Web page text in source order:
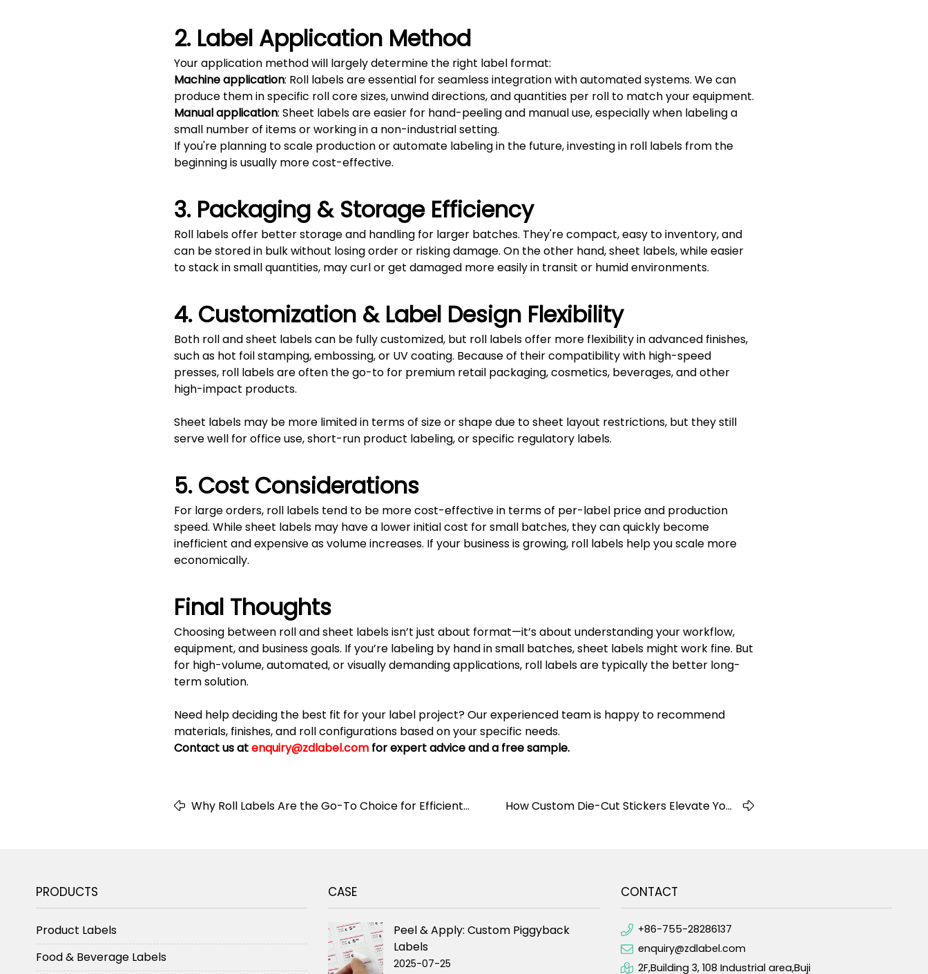
2. Label Application Method
Your application method will largely determine the right label format:
Machine application: Roll labels are essential for seamless integration with automated systems. We can
produce them in specific roll core sizes, unwind directions, and quantities per roll to match your equipment.
Manual application: Sheet labels are easier for hand-peeling and manual use, especially when labeling a
small number of items or working in a non-industrial setting.
If you're planning to scale production or automate labeling in the future, investing in roll labels from the
beginning is usually more cost-effective.
3. Packaging & Storage Efficiency
Roll labels offer better storage and handling for larger batches. They're compact, easy to inventory, and
can be stored in bulk without losing order or risking damage. On the other hand, sheet labels, while easier
to stack in small quantities, may curl or get damaged more easily in transit or humid environments.
4. Customization & Label Design Flexibility
Both roll and sheet labels can be fully customized, but roll labels offer more flexibility in advanced finishes,
such as hot foil stamping, embossing, or UV coating. Because of their compatibility with high-speed
presses, roll labels are often the go-to for premium retail packaging, cosmetics, beverages, and other
high-impact products.
Sheet labels may be more limited in terms of size or shape due to sheet layout restrictions, but they still
serve well for office use, short-run product labeling, or specific regulatory labels.
5. Cost Considerations
For large orders, roll labels tend to be more cost-effective in terms of per-label price and production
speed. While sheet labels may have a lower initial cost for small batches, they can quickly become
inefficient and expensive as volume increases. If your business is growing, roll labels help you scale more
economically.
Final Thoughts
Choosing between roll and sheet labels isn’t just about format—it’s about understanding your workflow,
equipment, and business goals. If you’re labeling by hand in small batches, sheet labels might work fine. But
for high-volume, automated, or visually demanding applications, roll labels are typically the better long-
term solution.
Need help deciding the best fit for your label project? Our experienced team is happy to recommend
materials, finishes, and roll configurations based on your specific needs.
Contact us atenquiry@zdlabel.com for expert advice and a free sample.
Why Roll Labels Are the Go-To Choice for Efficient
How Custom Die-Cut Stickers Elevate Your
PRODUCTS
Product Labels
Food & Beverage Labels
CASE
Peel & Apply: Custom Piggyback
Labels
2025-07-25
CONTACT
+86-755-28286137
enquiry@zdlabel.com
2F,Building 3, 108 Industrial area,Buji